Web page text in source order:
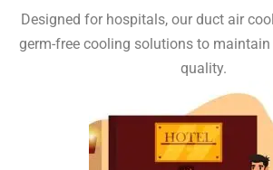
Designed for hospitals, our duct air
germ-free cooling solutions to
quality.